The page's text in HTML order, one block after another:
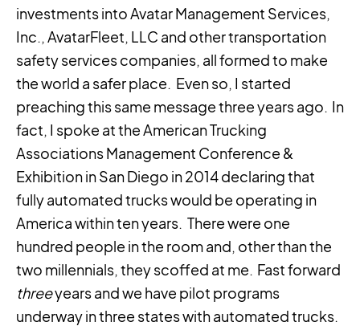
investments into Avatar Management Services,
Inc., AvatarFleet, LLC and other transportation
safety services companies, all formed to make
the world a safer place. Even so, I started
preaching this same message three years ago. In
fact, I spoke at the American Trucking
Associations Management Conference &
Exhibition in San Diego in 2014 declaring that
fully automated trucks would be operating in
America within ten years. There were one
hundred people in the room and, other than the
two millennials, they scoffed at me. Fast forward
threeyears and we have pilot programs
underway in three states with automated trucks.